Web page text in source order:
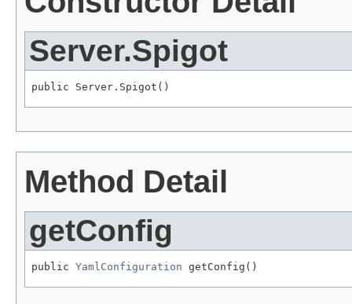
Server.Spigot
public Server.Spigot()
Method Detail
getConfig
public YamlConfiguration getConfig()